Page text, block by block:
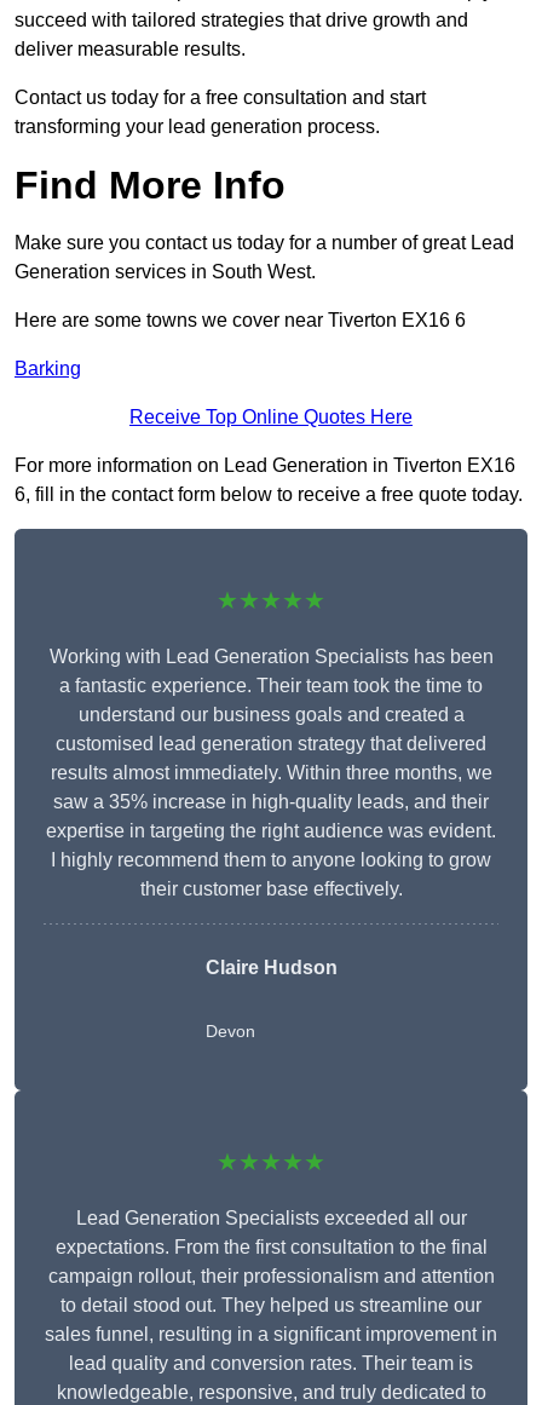
succeed with tailored strategies that drive growth and
deliver measurable results.
Contact us today for a free consultation and start
transforming your lead generation process.
Find More Info
Make sure you contact us today for a number of great Lead
Generation services in South West.
Here are some towns we cover near Tiverton EX16 6
Barking
Receive Top Online Quotes Here
For more information on Lead Generation in Tiverton EX16
6, fill in the contact form below to receive a free quote today.
★★★★★
Working with Lead Generation Specialists has been
a fantastic experience. Their team took the time to
understand our business goals and created a
customised lead generation strategy that delivered
results almost immediately. Within three months, we
saw a 35% increase in high-quality leads, and their
expertise in targeting the right audience was evident.
I highly recommend them to anyone looking to grow
their customer base effectively.
Claire Hudson
Devon
★★★★★
Lead Generation Specialists exceeded all our
expectations. From the first consultation to the final
campaign rollout, their professionalism and attention
to detail stood out. They helped us streamline our
sales funnel, resulting in a significant improvement in
lead quality and conversion rates. Their team is
knowledgeable, responsive, and truly dedicated to